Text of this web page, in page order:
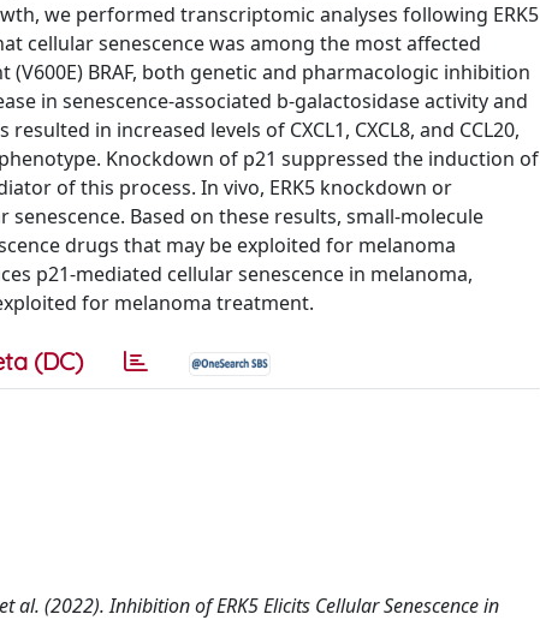
we performed transcriptomic analyses following ERK5
cellular senescence was among the most affected
BRAF, both genetic and pharmacologic inhibition
in senescence-associated b-galactosidase activity and
in increased levels of CXCL1, CXCL8, and CCL20,
Knockdown of p21 suppressed the induction of
of this process. In vivo, ERK5 knockdown or
Based on these results, small-molecule
drugs that may be exploited for melanoma
p21-mediated cellular senescence in melanoma,
for melanoma treatment.
(DC)
al. (2022). Inhibition of ERK5 Elicits Cellular Senescence in